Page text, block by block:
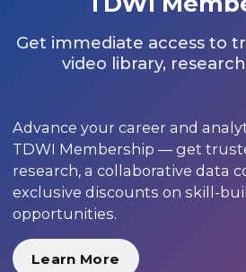
Get immediate access to
video library,
Advance your career and
TDWI Membership — get
research, a collaborative data
exclusive discounts on skill-
opportunities.
Learn More